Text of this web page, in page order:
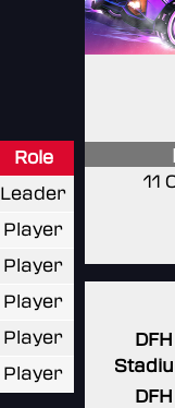
Role
Leader
Player
Player
Player
Player
Player
11
DFH
DFH